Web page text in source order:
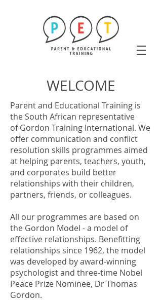
WELCOME
Parent and Educational Training is
the South African representative
ofGordon Training International. We
offer communication and conflict
resolution skills programmes aimed
at helping parents, teachers, youth,
and corporates build better
relationships with their children,
partners, friends, or colleagues.
All our programmes are based on
the Gordon Model - a model of
effective relationships. Benefitting
relationships since 1962, the model
was developed by award-winning
psychologist and three-time Nobel
Peace Prize Nominee, Dr Thomas
Gordon.